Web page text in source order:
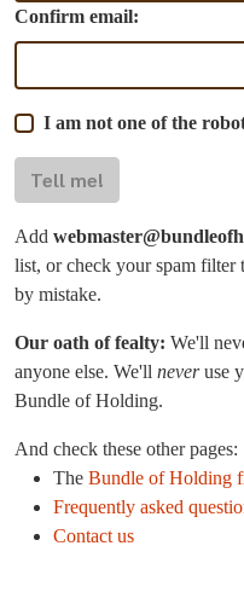
Confirm email:
I am not one of the
Tell me!
Add
list, or check your spam filter
by mistake.
Our oath of fealty: We'll
anyone else. We'll neveruse
Bundle of Holding.
And check these other pages:
The Bundle of Holding
Frequently asked
Contact us